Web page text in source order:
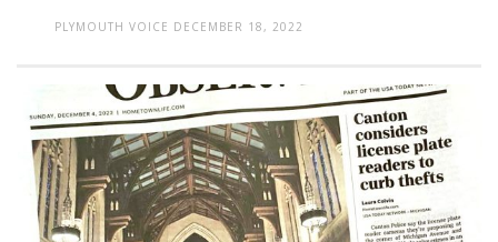
PLYMOUTH VOICE DECEMBER 18, 2022